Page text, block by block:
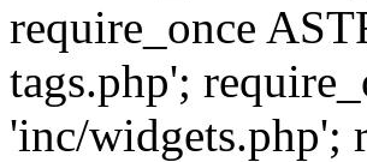
require_once
tags.php';
'inc/widgets.php';